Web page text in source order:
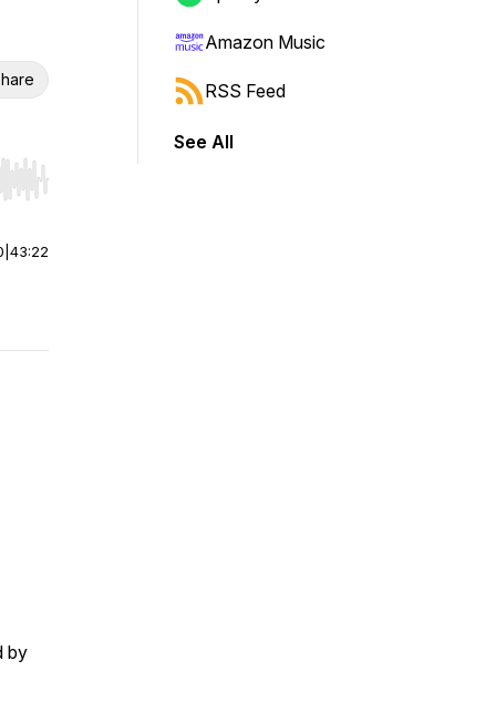
Hold shift to jump forward or backward.
43:22
by
Amazon Music
RSS Feed
See All